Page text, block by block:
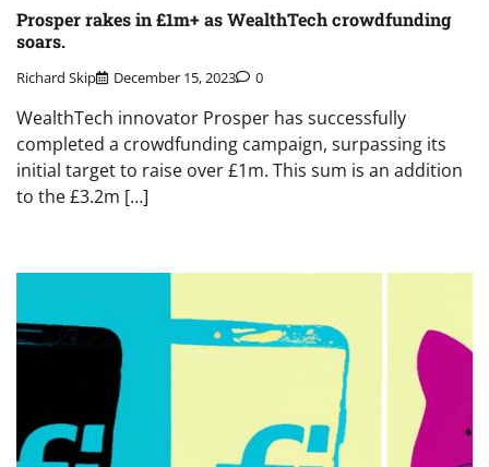
Prosper rakes in £1m+ as WealthTech crowdfunding
soars.
Richard Skip December 15, 2023 0
WealthTech innovator Prosper has successfully
completed a crowdfunding campaign, surpassing its
initial target to raise over £1m. This sum is an addition
to the £3.2m […]